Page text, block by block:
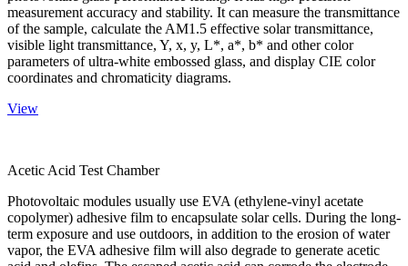
measurement accuracy and stability. It can measure the transmittance
of the sample, calculate the AM1.5 effective solar transmittance,
visible light transmittance, Y, x, y, L*, a*, b* and other color
parameters of ultra-white embossed glass, and display CIE color
coordinates and chromaticity diagrams.
View
Acetic Acid Test Chamber
Photovoltaic modules usually use EVA (ethylene-vinyl acetate
copolymer) adhesive film to encapsulate solar cells. During the long-
term exposure and use outdoors, in addition to the erosion of water
vapor, the EVA adhesive film will also degrade to generate acetic